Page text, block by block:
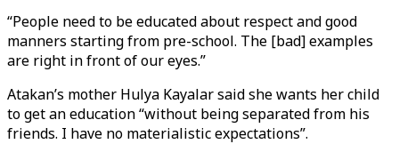
“People need to be educated about respect and good
manners starting from pre-school. The [bad] examples
are right in front of our eyes.”
Atakan’s mother Hulya Kayalar said she wants her child
to get an education “without being separated from his
friends. I have no materialistic expectations”.